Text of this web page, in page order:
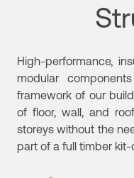
High-performance,
modular
framework of our
of floor, wall, and
storeys without the
part of a full timber